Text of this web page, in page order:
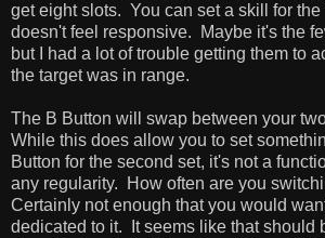
get eight slots. You can set a skill for the
doesn't feel responsive. Maybe it's the
but I had a lot of trouble getting them to
the target was in range.
The B Button will swap between your
While this does allow you to set
Button for the second set, it's not a
any regularity. How often are you
Certainly not enough that you would
dedicated to it. It seems like that should